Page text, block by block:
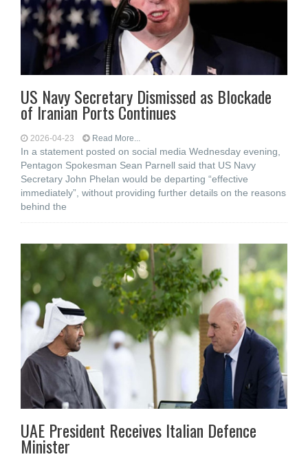
US Navy Secretary Dismissed as Blockade
of Iranian Ports Continues
2026-04-23 Read More...
In a statement posted on social media Wednesday evening,
Pentagon Spokesman Sean Parnell said that US Navy
Secretary John Phelan would be departing “effective
immediately”, without providing further details on the reasons
behind the
UAE President Receives Italian Defence
Minister